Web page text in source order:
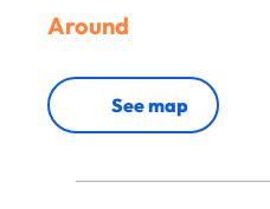
Around
See map